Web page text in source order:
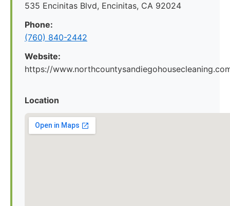
535 Encinitas Blvd, Encinitas, CA 92024
Phone:
(760) 840-2442
Website:
https://
Location